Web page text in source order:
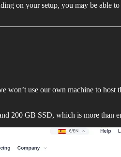
on your setup, you may be able
use our own machine to
200 GB SSD, which is more than